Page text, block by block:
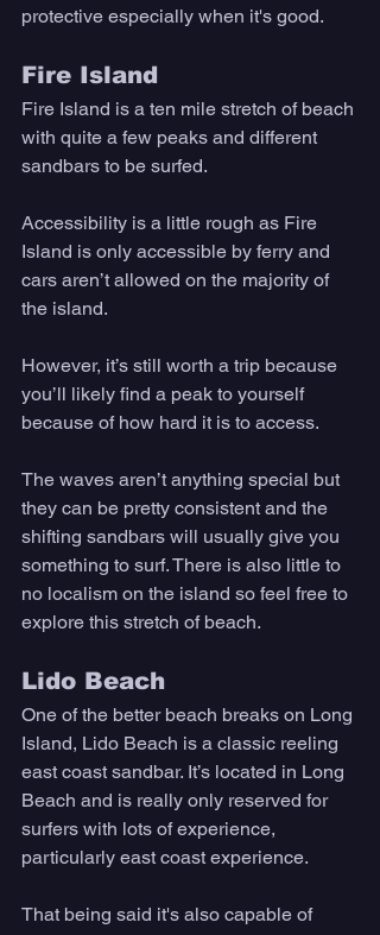
protective especially when it's good.
Fire Island
Fire Island is a ten mile stretch of beach
with quite a few peaks and different
sandbars to be surfed.
Accessibility is a little rough as Fire
Island is only accessible by ferry and
cars aren’t allowed on the majority of
the island.
However, it’s still worth a trip because
you’ll likely find a peak to yourself
because of how hard it is to access.
The waves aren’t anything special but
they can be pretty consistent and the
shifting sandbars will usually give you
something to surf. There is also little to
no localism on the island so feel free to
explore this stretch of beach.
Lido Beach
One of the better beach breaks on Long
Island, Lido Beach is a classic reeling
east coast sandbar. It’s located in Long
Beach and is really only reserved for
surfers with lots of experience,
particularly east coast experience.
That being said it's also capable of